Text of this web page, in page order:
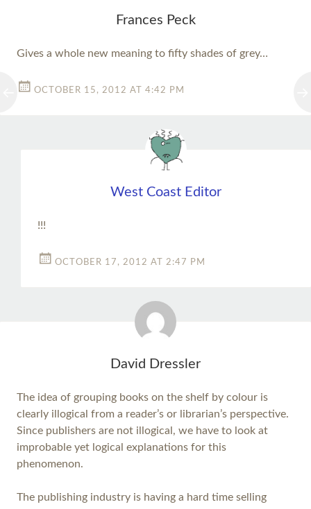
Frances Peck
Gives a whole new meaning to fifty shades of grey…
OCTOBER 15, 2012 AT 4:42 PM
West Coast Editor
!!!
OCTOBER 17, 2012 AT 2:47 PM
David Dressler
The idea of grouping books on the shelf by colour is
clearly illogical from a reader’s or librarian’s perspective.
Since publishers are not illogical, we have to look at
improbable yet logical explanations for this
phenomenon.
The publishing industry is having a hard time selling